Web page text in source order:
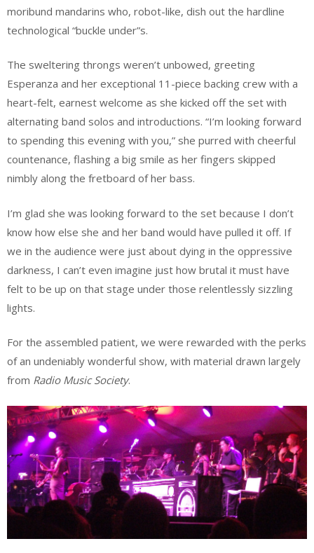
moribund mandarins who, robot-like, dish out the hardline
technological “buckle under”s.
The sweltering throngs weren’t unbowed, greeting
Esperanza and her exceptional 11-piece backing crew with a
heart-felt, earnest welcome as she kicked off the set with
alternating band solos and introductions. “I’m looking forward
to spending this evening with you,” she purred with cheerful
countenance, flashing a big smile as her fingers skipped
nimbly along the fretboard of her bass.
I’m glad she was looking forward to the set because I don’t
know how else she and her band would have pulled it off. If
we in the audience were just about dying in the oppressive
darkness, I can’t even imagine just how brutal it must have
felt to be up on that stage under those relentlessly sizzling
lights.
For the assembled patient, we were rewarded with the perks
of an undeniably wonderful show, with material drawn largely
from Radio Music Society.